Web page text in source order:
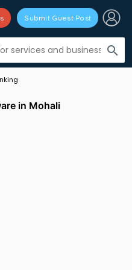
search
Submit Guest Post
in Mohali